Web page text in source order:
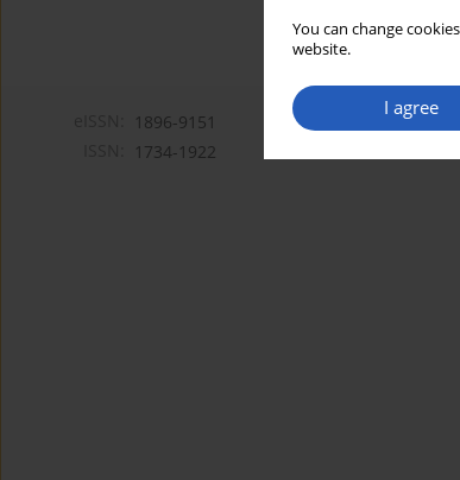
You can change
website.
I agree
1896-9151
1734-1922